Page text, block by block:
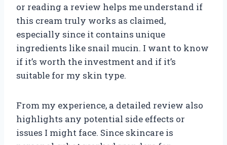
or reading a review helps me understand if
this cream truly works as claimed,
especially since it contains unique
ingredients like snail mucin. I want to know
if it’s worth the investment and if it’s
suitable for my skin type.
From my experience, a detailed review also
highlights any potential side effects or
issues I might face. Since skincare is